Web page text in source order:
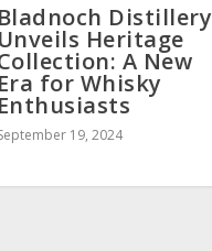
Bladnoch Distillery
Unveils Heritage
A New
Era for Whisky
Enthusiasts
19, 2024